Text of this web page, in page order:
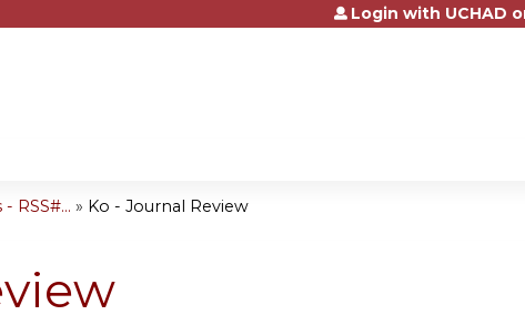
Jump to contentLogin with UCHAD
RSS#... » Ko - Journal Review